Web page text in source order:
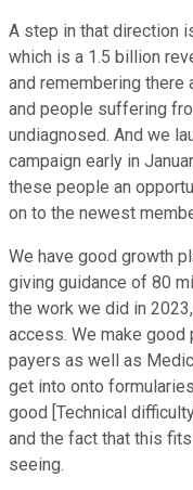
A step in that direction
which is a 1.5 billion
and remembering there
and people suffering
undiagnosed. And we
campaign early in
these people an
on to the newest
We have good growth
giving guidance of 80
the work we did in
access. We make
payers as well as
get into onto
good [Technical
and the fact that this
seeing.